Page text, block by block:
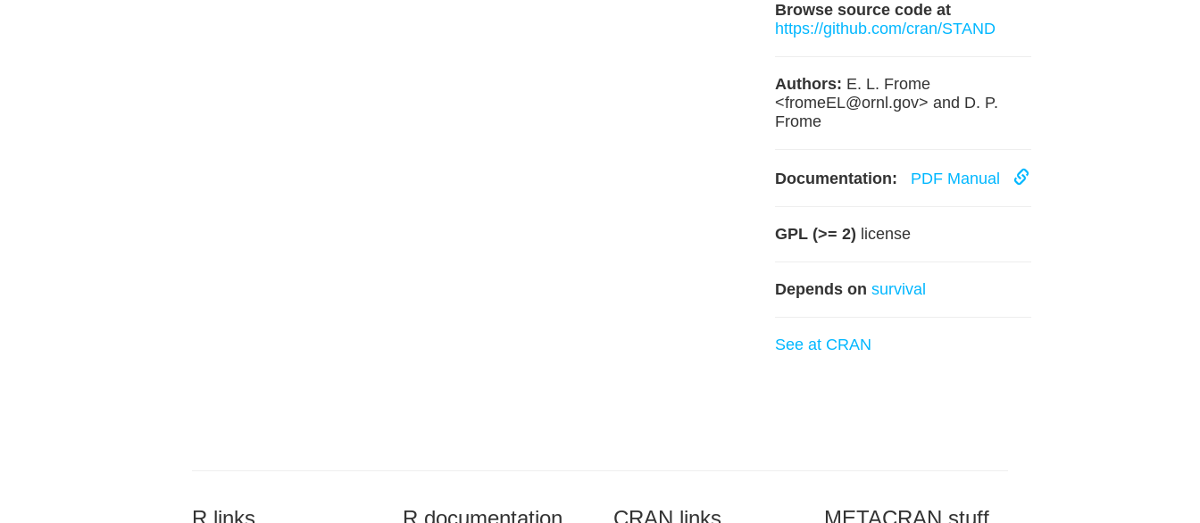
Browse source code at
https://github.com/cran/STAND
Authors: E. L. Frome
<fromeEL@ornl.gov> and D. P.
Frome
Documentation: PDF Manual
GPL (>= 2) license
Depends on survival
See at CRAN
R links R documentation CRAN links METACRAN stuff